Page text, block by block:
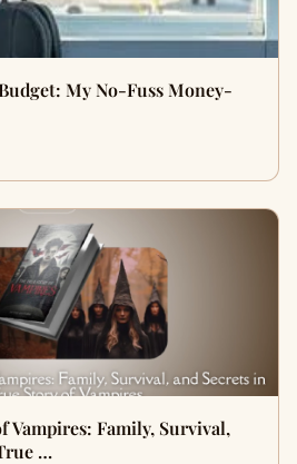
My No-Fuss Money-
Vampires: Family, Survival,
…